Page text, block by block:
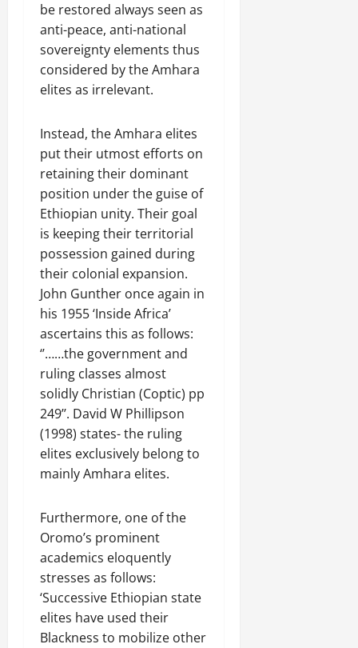
be restored always seen as
anti-peace, anti-national
sovereignty elements thus
considered by the Amhara
elites as irrelevant.
Instead, the Amhara elites
put their utmost efforts on
retaining their dominant
position under the guise of
Ethiopian unity. Their goal
is keeping their territorial
possession gained during
their colonial expansion.
John Gunther once again in
his 1955 ‘Inside Africa’
ascertains this as follows:
‘’……the government and
ruling classes almost
solidly Christian (Coptic) pp
249’’. David W Phillipson
(1998) states- the ruling
elites exclusively belong to
mainly Amhara elites.
Furthermore, one of the
Oromo’s prominent
academics eloquently
stresses as follows:
‘Successive Ethiopian state
elites have used their
Blackness to mobilize other